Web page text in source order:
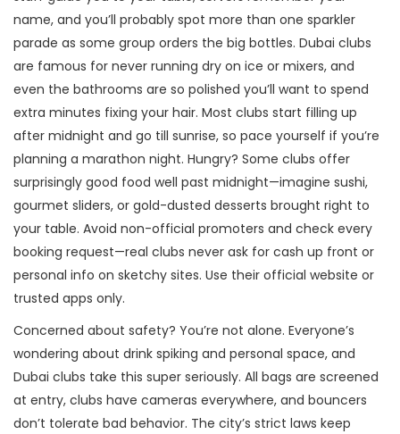
name, and you’ll probably spot more than one sparkler
parade as some group orders the big bottles. Dubai clubs
are famous for never running dry on ice or mixers, and
even the bathrooms are so polished you’ll want to spend
extra minutes fixing your hair. Most clubs start filling up
after midnight and go till sunrise, so pace yourself if you’re
planning a marathon night. Hungry? Some clubs offer
surprisingly good food well past midnight—imagine sushi,
gourmet sliders, or gold-dusted desserts brought right to
your table. Avoid non-official promoters and check every
booking request—real clubs never ask for cash up front or
personal info on sketchy sites. Use their official website or
trusted apps only.
Concerned about safety? You’re not alone. Everyone’s
wondering about drink spiking and personal space, and
Dubai clubs take this super seriously. All bags are screened
at entry, clubs have cameras everywhere, and bouncers
don’t tolerate bad behavior. The city’s strict laws keep